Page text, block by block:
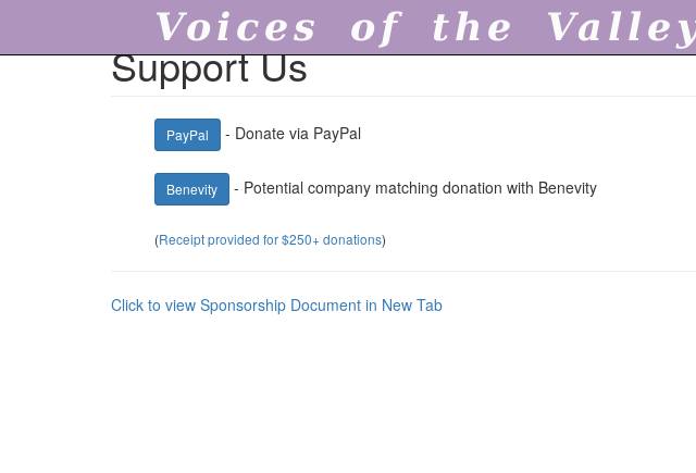
Voices of the
Support Us
PayPal - Donate via PayPal
Benevity - Potential company matching donation with Benevity
(Receipt provided for $250+ donations)
Click to view Sponsorship Document in New Tab